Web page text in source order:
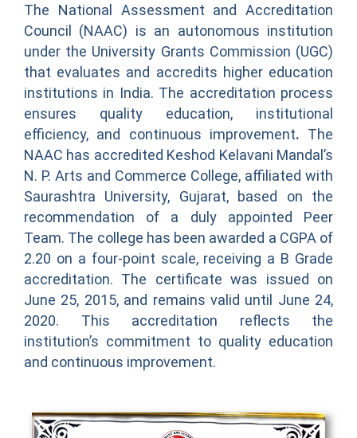
The National Assessment and Accreditation
Council (NAAC) is an autonomous institution
under the University Grants Commission (UGC)
that evaluates and accredits higher education
institutions in India. The accreditation process
ensures quality education, institutional
efficiency, and continuous improvement. The
NAAC has accredited Keshod Kelavani Mandal’s
N. P. Arts and Commerce College, affiliated with
Saurashtra University, Gujarat, based on the
recommendation of a duly appointed Peer
Team. The college has been awarded a CGPA of
2.20 on a four-point scale, receiving a B Grade
accreditation. The certificate was issued on
June 25, 2015, and remains valid until June 24,
2020. This accreditation reflects the
institution’s commitment to quality education
and continuous improvement.